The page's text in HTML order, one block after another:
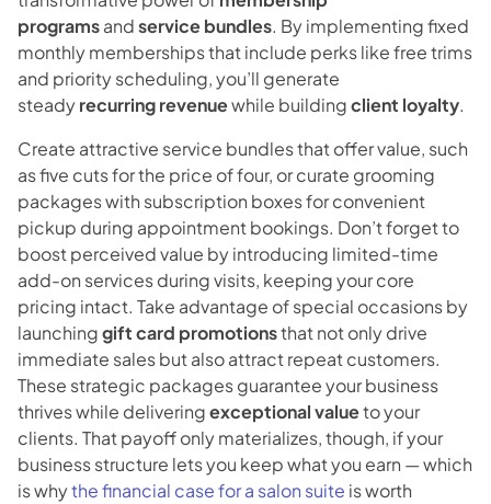
programsandservice bundles. By implementing fixed
monthly memberships that include perks like free trims
and priority scheduling, you’ll generate
steadyrecurring revenuewhile buildingclient loyalty.
Create attractive service bundles that offer value, such
as five cuts for the price of four, or curate grooming
packages with subscription boxes for convenient
pickup during appointment bookings. Don’t forget to
boost perceived value by introducing limited-time
add-on services during visits, keeping your core
pricing intact. Take advantage of special occasions by
launchinggift card promotionsthat not only drive
immediate sales but also attract repeat customers.
These strategic packages guarantee your business
thrives while deliveringexceptional valueto your
clients. That payoff only materializes, though, if your
business structure lets you keep what you earn — which
is whythe financial case for a salon suite is worth